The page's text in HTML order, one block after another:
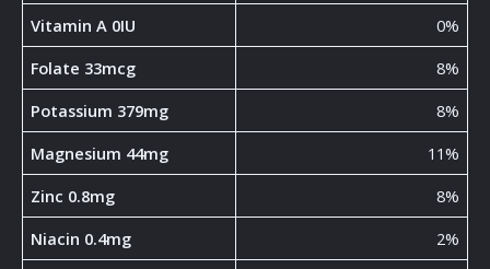
Vitamin A 0IU
0%
Folate 33mcg
8%
Potassium 379mg
8%
Magnesium 44mg
11%
Zinc 0.8mg
8%
Niacin 0.4mg
2%